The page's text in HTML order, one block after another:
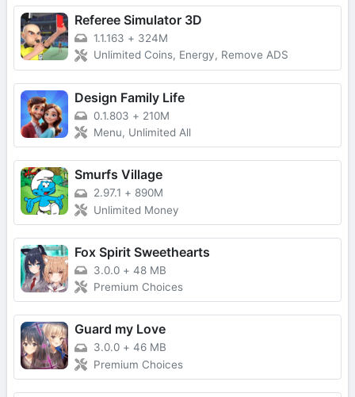
Referee Simulator 3D
1.1.163 + 324M
Unlimited Coins, Energy, Remove ADS
Design Family Life
0.1.803 + 210M
Menu, Unlimited All
Smurfs Village
2.97.1 + 890M
Unlimited Money
Fox Spirit Sweethearts
3.0.0 + 48 MB
Premium Choices
Guard my Love
3.0.0 + 46 MB
Premium Choices